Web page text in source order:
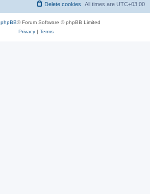
All times are UTC+03:00
Delete cookies
phpBB® Forum Software © phpBB Limited
Privacy| Terms